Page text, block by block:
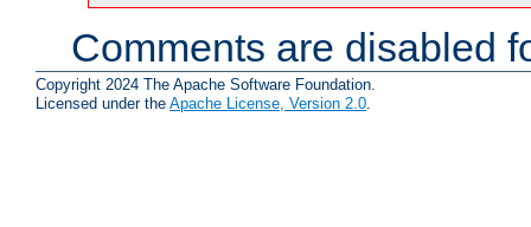
Comments are disabled
Copyright 2024 The Apache Software Foundation.
Licensed under the Apache License, Version 2.0.